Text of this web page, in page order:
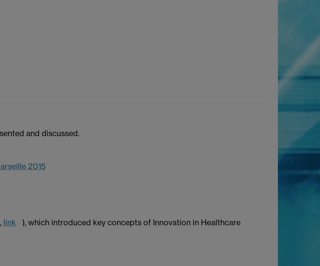
and discussed.
2015
link
), which introduced key concepts of Innovation in Healthcare